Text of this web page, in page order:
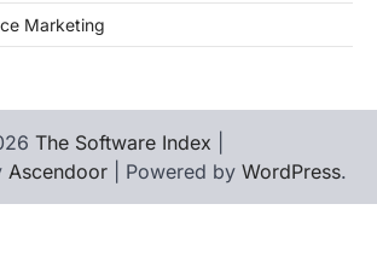
Marketing
The Software Index
Ascendoor | Powered by WordPress.